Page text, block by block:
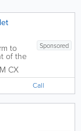
Sponsored
to
of the
to
CX
Call